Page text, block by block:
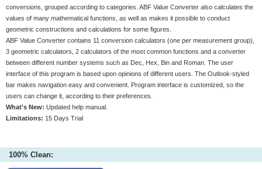
conversions, grouped according to categories. ABF Value Converter also calculates the
values of many mathematical functions, as well as makes it possible to conduct
geometric constructions and calculations for some figures.
ABF Value Converter contains 11 conversion calculators (one per measurement group),
3 geometric calculators, 2 calculators of the most common functions and a converter
between different number systems such as Dec, Hex, Bin and Roman. The user
interface of this program is based upon opinions of different users. The Outlook-styled
bar makes navigation easy and convenient. Program interface is customized, so the
users can change it, according to their preferences.
What's New: Updated help manual.
Limitations: 15 Days Trial
100% Clean: